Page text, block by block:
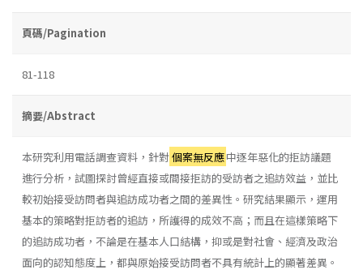
頁碼/Pagination
81-118
摘要/Abstract
本研究利用電話調查資料，針對 個案無反應中逐年惡化的拒訪議題
進行分析，試圖探討曾經直接或間接拒訪的受訪者之追訪效益，並比
較初始接受訪問者與追訪成功者之間的差異性。研究結果顯示，運用
基本的策略對拒訪者的追訪，所護得的成效不高；而且在這樣策略下
的追訪成功者，不論是在基本人口結構，抑或是對社會、經濟及政治
面向的認知態度上，都與原始接受訪問者不具有統計上的顯著差異。